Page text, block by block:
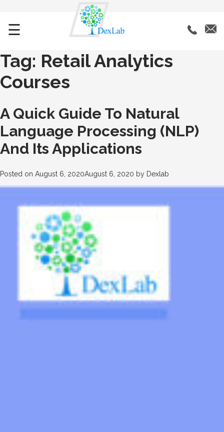
☰
Tag: Retail Analytics
Courses
A Quick Guide To Natural
Language Processing (NLP)
And Its Applications
Posted on August 6, 2020August 6, 2020 by Dexlab